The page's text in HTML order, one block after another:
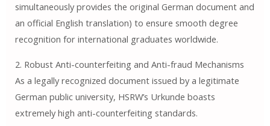
simultaneously provides the original German document and
an official English translation) to ensure smooth degree
recognition for international graduates worldwide.
2. Robust Anti-counterfeiting and Anti-fraud Mechanisms
As a legally recognized document issued by a legitimate
German public university, HSRW’s Urkunde boasts
extremely high anti-counterfeiting standards.